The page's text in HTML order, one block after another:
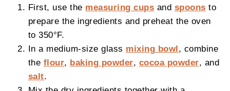
First, use the measuring cups and spoons to
prepare the ingredients and preheat the oven
to 350°F.
In a medium-size glass mixing bowl, combine
the flour, baking powder, cocoa powder, and
salt.